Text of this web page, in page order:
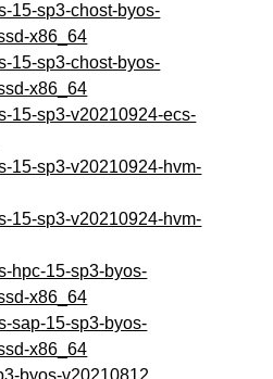
15-sp3-chost-byos-
x86_64
15-sp3-chost-byos-
x86_64
15-sp3-v20210924-ecs-
15-sp3-v20210924-hvm-
15-sp3-v20210924-hvm-
hpc-15-sp3-byos-
x86_64
sap-15-sp3-byos-
x86_64
byos-v20210812